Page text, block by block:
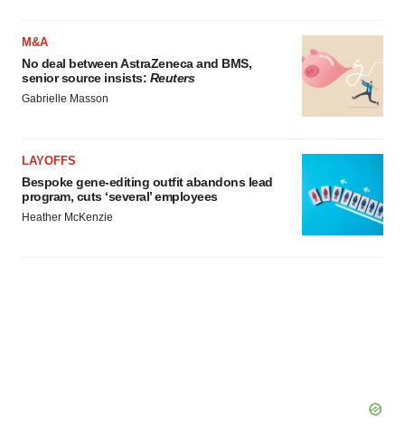
M&A
No deal between AstraZeneca and BMS,
senior source insists: Reuters
Gabrielle Masson
LAYOFFS
Bespoke gene-editing outfit abandons lead
program, cuts ‘several’ employees
Heather McKenzie